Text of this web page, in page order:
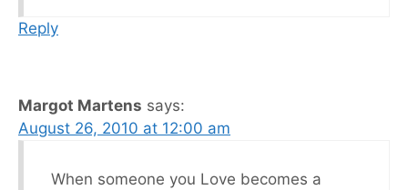
Reply
Margot Martens says:
August 26, 2010 at 12:00 am
When someone you Love becomes a